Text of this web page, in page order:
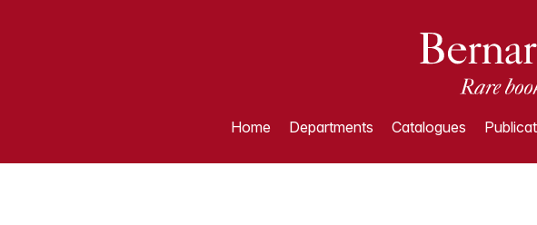
Home Departments Catalogues